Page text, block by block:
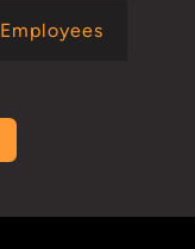
Employees